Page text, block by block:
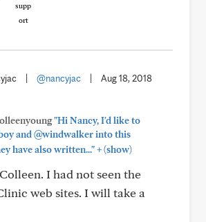
@nancyjac Aug 18, 2018
"Hi Nancy, I'd like to
and @windwalker into this
have also written..."+(show)
I had not seen the
web sites. I will take a